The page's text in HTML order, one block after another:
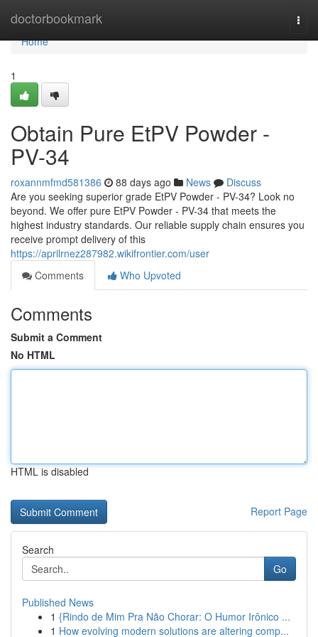
doctorbookmark
Home
Home
1
Obtain Pure EtPV Powder -
PV-34
roxannmfmd581386 88 days ago News
Discuss
Are you seeking superior grade EtPV Powder - PV-34? Look no
beyond. We offer pure EtPV Powder - PV-34 that meets the
highest industry standards. Our reliable supply chain ensures you
receive prompt delivery of this
https://aprilrnez287982.wikifrontier.com/user
Comments
Who Upvoted
Comments
Submit a Comment
No HTML
HTML is disabled
Report Page
Search
Go
Published News
1 {Rindo de Mim Pra Não Chorar: O Humor Irônico ...
1 How evolving modern solutions are altering comp...